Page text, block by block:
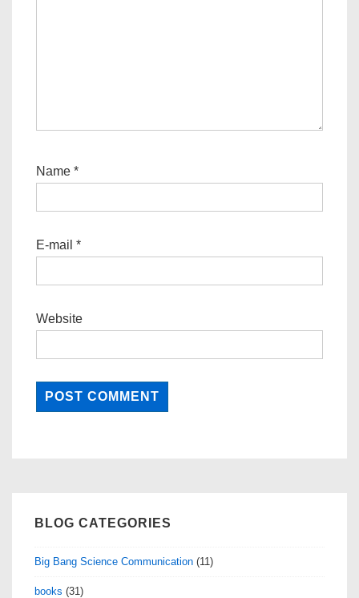
Name *
E-mail *
Website
BLOG CATEGORIES
Big Bang Science Communication (11)
books (31)